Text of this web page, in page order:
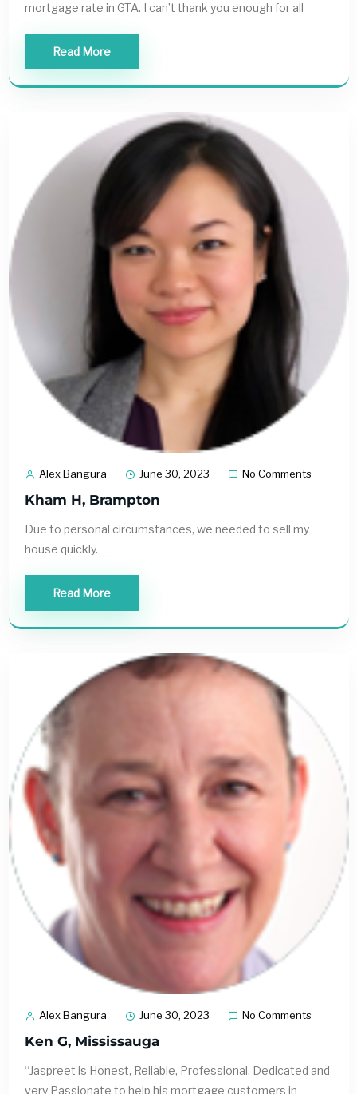
mortgage rate in GTA. I can’t thank you enough for all
Read More
Alex Bangura June 30, 2023 No Comments
Kham H, Brampton
Due to personal circumstances, we needed to sell my
house quickly.
Read More
Alex Bangura June 30, 2023 No Comments
Ken G, Mississauga
“Jaspreet is Honest, Reliable, Professional, Dedicated and
very Passionate to help his mortgage customers in